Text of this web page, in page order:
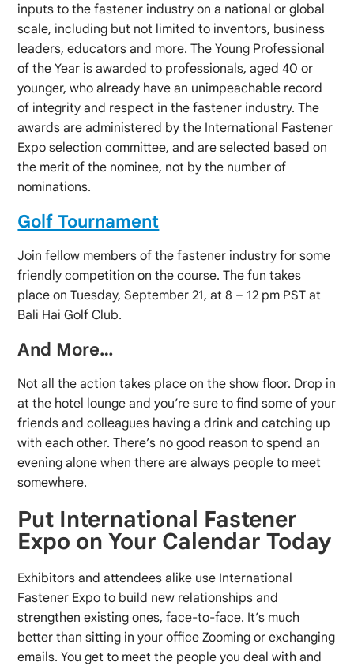
inputs to the fastener industry on a national or global
scale, including but not limited to inventors, business
leaders, educators and more. The Young Professional
of the Year is awarded to professionals, aged 40 or
younger, who already have an unimpeachable record
of integrity and respect in the fastener industry. The
awards are administered by the International Fastener
Expo selection committee, and are selected based on
the merit of the nominee, not by the number of
nominations.
Golf Tournament
Join fellow members of the fastener industry for some
friendly competition on the course. The fun takes
place on Tuesday, September 21, at 8 – 12 pm PST at
Bali Hai Golf Club.
And More…
Not all the action takes place on the show floor. Drop in
at the hotel lounge and you’re sure to find some of your
friends and colleagues having a drink and catching up
with each other. There’s no good reason to spend an
evening alone when there are always people to meet
somewhere.
Put International Fastener
Expo on Your Calendar Today
Exhibitors and attendees alike use International
Fastener Expo to build new relationships and
strengthen existing ones, face-to-face. It’s much
better than sitting in your office Zooming or exchanging
emails. You get to meet the people you deal with and